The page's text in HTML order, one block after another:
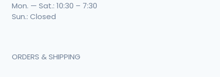
Mon. — Sat.: 10:30 – 7:30
Sun.: Closed
ORDERS & SHIPPING